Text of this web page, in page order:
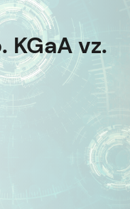
KGaA vz.